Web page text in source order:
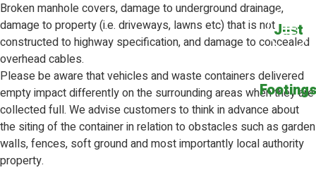
Broken manhole covers, damage to underground drainage,
damage to property (i.e. driveways, lawns etc) that is not
constructed to highway specification, and damage to concealed
overhead cables.
Please be aware that vehicles and waste containers delivered
empty impact differently on the surrounding areas when they are
collected full. We advise customers to think in advance about
the siting of the container in relation to obstacles such as garden
walls, fences, soft ground and most importantly local authority
property.
Just
Footings